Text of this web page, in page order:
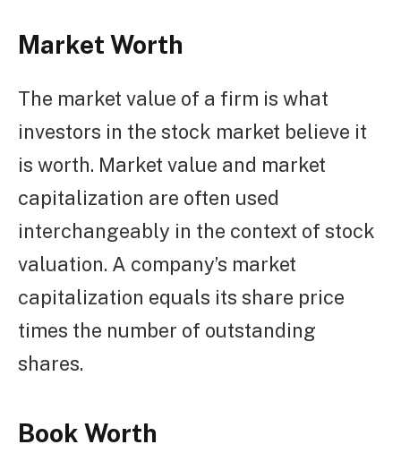
Market Worth
The market value of a firm is what
investors in the stock market believe it
is worth. Market value and market
capitalization are often used
interchangeably in the context of stock
valuation. A company’s market
capitalization equals its share price
times the number of outstanding
shares.
Book Worth